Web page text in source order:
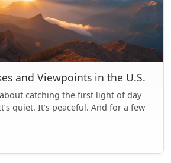
and Viewpoints in the U.S.
catching the first light of day
quiet. It’s peaceful. And for a few